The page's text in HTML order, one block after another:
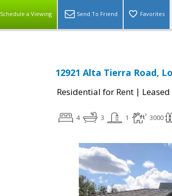
Schedule a Viewing Send To Friend Favorites
12921 Alta Tierra Road,
Residential for Rent | Leased
4 3 1 3000